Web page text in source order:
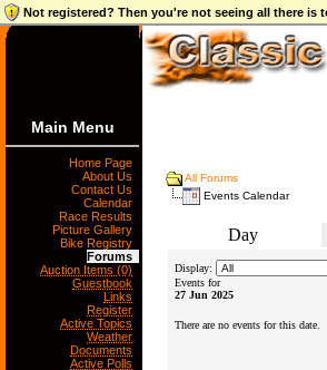
Not registered? Then you're not seeing all there is
Main Menu
Home Page
About Us
Contact Us
Calendar
Race Results
Picture Gallery
Bike Registry
Forums
Auction Items (0)
Guestbook
Links
Register
Active Topics
Weather
Documents
Active Polls
All Forums
Events Calendar
Day
Display:
Events for
27 Jun 2025
There are no events for this date.